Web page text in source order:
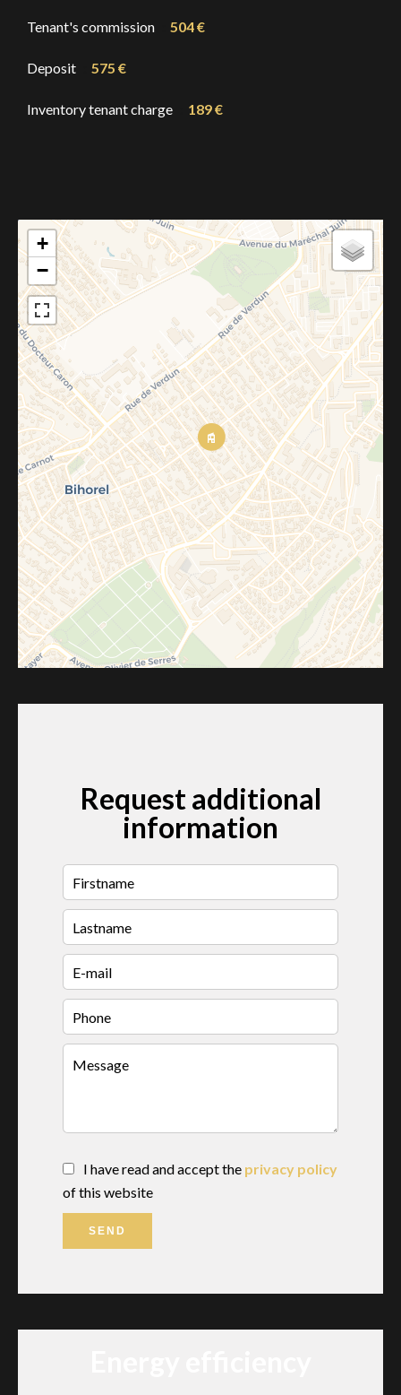
Tenant's commission 504 €
Deposit 575 €
Inventory tenant charge 189 €
+
−
Request additional
information
I have read and accept the privacy policy
of this website
SEND